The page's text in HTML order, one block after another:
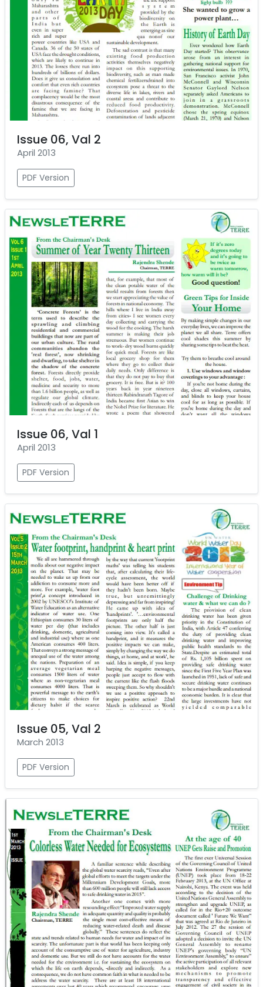
Issue 06, Val 2
April 2013
PDF Version
Issue 06, Val 1
April 2013
PDF Version
Issue 05, Val 2
March 2013
PDF Version